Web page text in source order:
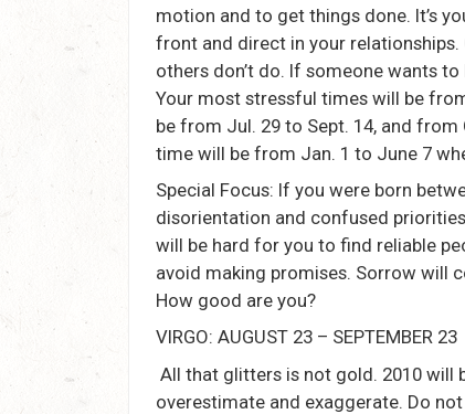
motion and to get things done. It’s
front and direct in your relationships.
others don’t do. If someone wants
Your most stressful times will be
be from Jul. 29 to Sept. 14, and
time will be from Jan. 1 to June 7
Special Focus: If you were born
disorientation and confused
will be hard for you to find reliable
avoid making promises. Sorrow will
How good are you?
VIRGO: AUGUST 23 – SEPTEMBER 23
All that glitters is not gold. 2010 will
overestimate and exaggerate. Do